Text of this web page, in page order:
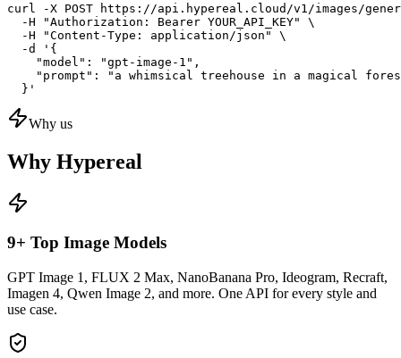
curl -X POST https://api.hypereal.cloud/v1/images/
  -H "Authorization: Bearer YOUR_API_KEY" \
  -H "Content-Type: application/json" \
  -d '{
    "model": "gpt-image-1",
"prompt": "a whimsical treehouse in a magical
  }'
Why us
Why Hypereal
9+ Top Image Models
GPT Image 1, FLUX 2 Max, NanoBanana Pro, Ideogram, Recraft,
Imagen 4, Qwen Image 2, and more. One API for every style and
use case.